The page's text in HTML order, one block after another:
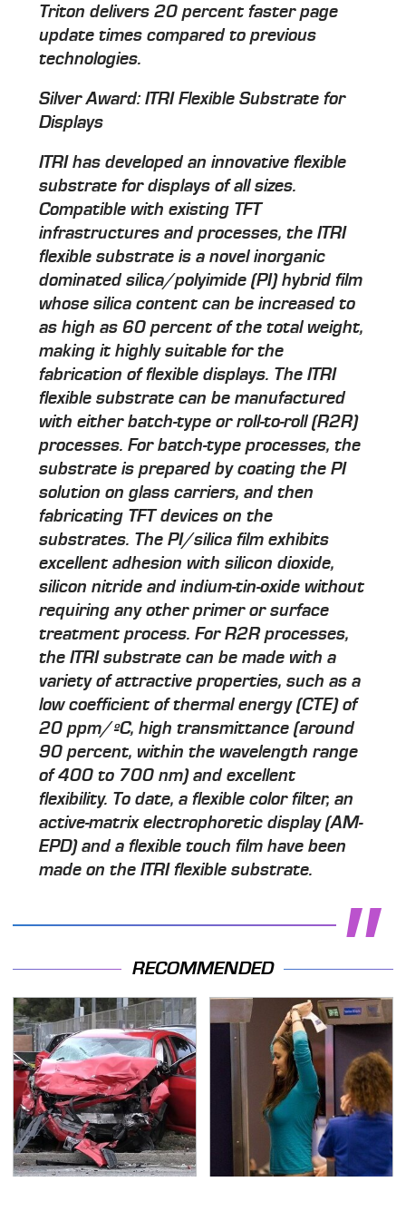
Triton delivers 20 percent faster page
update times compared to previous
technologies.
Silver Award: ITRI Flexible Substrate for
Displays
ITRI has developed an innovative flexible
substrate for displays of all sizes.
Compatible with existing TFT
infrastructures and processes, the ITRI
flexible substrate is a novel inorganic
dominated silica/polyimide (PI) hybrid film
whose silica content can be increased to
as high as 60 percent of the total weight,
making it highly suitable for the
fabrication of flexible displays. The ITRI
flexible substrate can be manufactured
with either batch-type or roll-to-roll (R2R)
processes. For batch-type processes, the
substrate is prepared by coating the PI
solution on glass carriers, and then
fabricating TFT devices on the
substrates. The PI/silica film exhibits
excellent adhesion with silicon dioxide,
silicon nitride and indium-tin-oxide without
requiring any other primer or surface
treatment process. For R2R processes,
the ITRI substrate can be made with a
variety of attractive properties, such as a
low coefficient of thermal energy (CTE) of
20 ppm/ºC, high transmittance (around
90 percent, within the wavelength range
of 400 to 700 nm) and excellent
flexibility. To date, a flexible color filter, an
active-matrix electrophoretic display (AM-
EPD) and a flexible touch film have been
made on the ITRI flexible substrate.
RECOMMENDED